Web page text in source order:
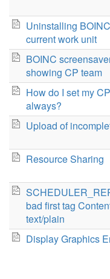
Uninstalling
current work unit
BOINC
showing CP team
How do I set my
always?
Upload of
Resource Sharing
bad first tag
text/plain
Display Graphics